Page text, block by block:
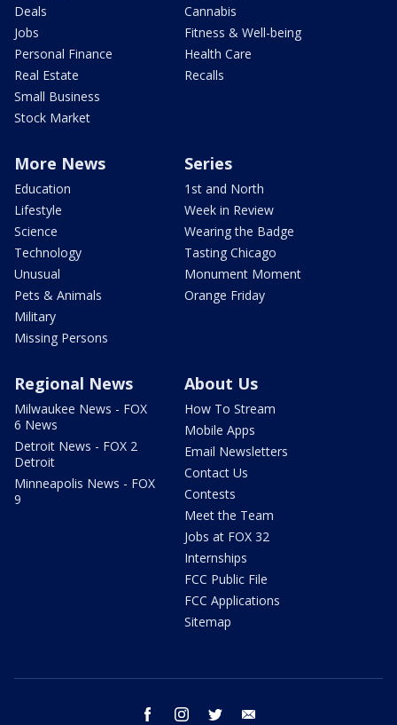
Deals
Jobs
Personal Finance
Real Estate
Small Business
Stock Market
Cannabis
Fitness & Well-being
Health Care
Recalls
More News
Education
Lifestyle
Science
Technology
Unusual
Pets & Animals
Military
Missing Persons
Series
1st and North
Week in Review
Wearing the Badge
Tasting Chicago
Monument Moment
Orange Friday
Regional News
Milwaukee News - FOX
6 News
Detroit News - FOX 2
Detroit
Minneapolis News - FOX
9
About Us
How To Stream
Mobile Apps
Email Newsletters
Contact Us
Contests
Meet the Team
Jobs at FOX 32
Internships
FCC Public File
FCC Applications
Sitemap
facebook instagram twitter